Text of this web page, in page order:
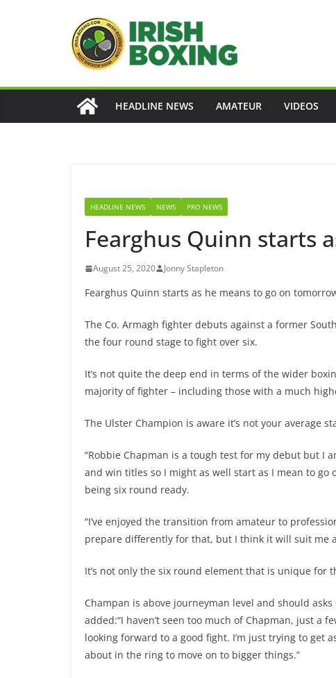
HEADLINE NEWS AMATEUR VIDEOS
HEADLINE NEWS NEWS PRO NEWS
Fearghus Quinn starts
August 25, 2020 Jonny Stapleton
Fearghus Quinn starts as he means to go on
The Co. Armagh fighter debuts against a former
the four round stage to fight over six.
It’s not quite the deep end in terms of the wider
majority of fighter – including those with a much
The Ulster Champion is aware it’s not your average
“Robbie Chapman is a tough test for my debut but I
and win titles so I might as well start as I mean to go
being six round ready.
“I’ve enjoyed the transition from amateur to
prepare differently for that, but I think it will suit me
It’s not only the six round element that is unique for
Champan is above journeyman level and should
added:“I haven’t seen too much of Chapman, just a
looking forward to a good fight. I’m just trying to get
about in the ring to move on to bigger things.”